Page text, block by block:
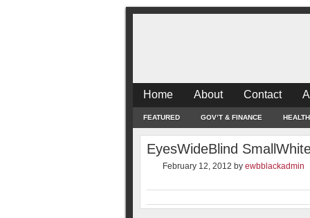
Home About Contact
FEATURED GOV’T & FINANCE HEALTH
EyesWideBlind
February 12, 2012 by ewbblackadmin